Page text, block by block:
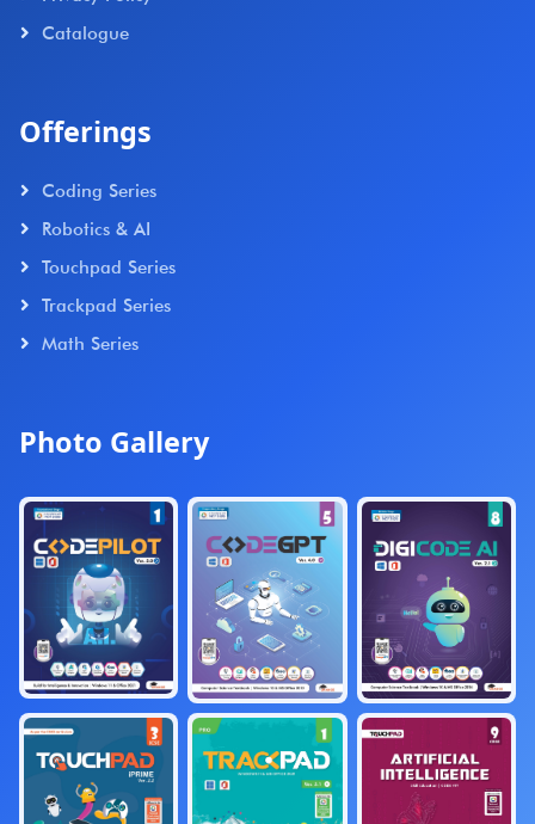
Catalogue
Offerings
Coding Series
Robotics & AI
Touchpad Series
Trackpad Series
Math Series
Photo Gallery